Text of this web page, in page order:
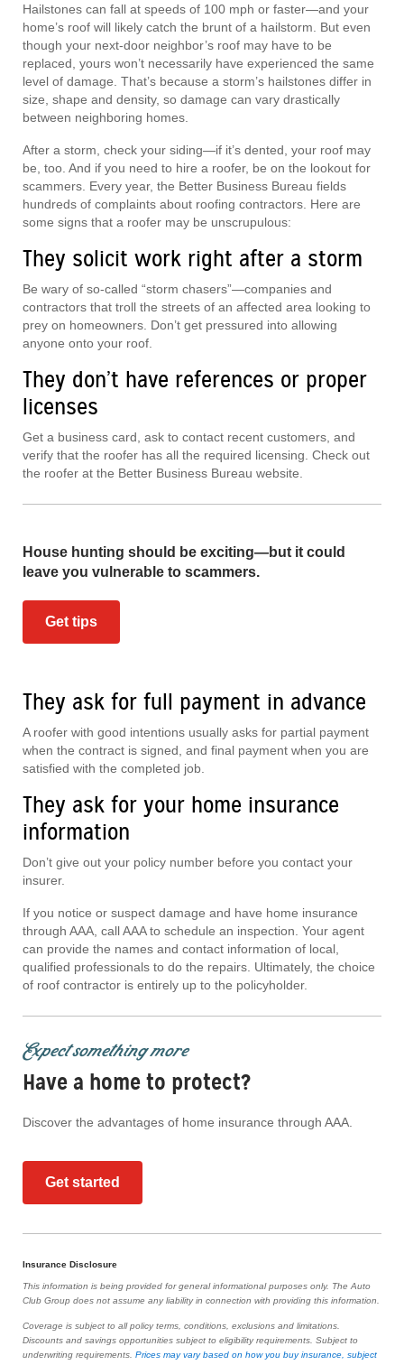
Hailstones can fall at speeds of 100 mph or faster—and your
home’s roof will likely catch the brunt of a hailstorm. But even
though your next-door neighbor’s roof may have to be
replaced, yours won’t necessarily have experienced the same
level of damage. That’s because a storm’s hailstones differ in
size, shape and density, so damage can vary drastically
between neighboring homes.
After a storm, check your siding—if it’s dented, your roof may
be, too. And if you need to hire a roofer, be on the lookout for
scammers. Every year, the Better Business Bureau fields
hundreds of complaints about roofing contractors. Here are
some signs that a roofer may be unscrupulous:
They solicit work right after a storm
Be wary of so-called “storm chasers”—companies and
contractors that troll the streets of an affected area looking to
prey on homeowners. Don’t get pressured into allowing
anyone onto your roof.
They don’t have references or proper
licenses
Get a business card, ask to contact recent customers, and
verify that the roofer has all the required licensing. Check out
the roofer at the Better Business Bureau website.
House hunting should be exciting—but it could
leave you vulnerable to scammers.
Get tips
They ask for full payment in advance
A roofer with good intentions usually asks for partial payment
when the contract is signed, and final payment when you are
satisfied with the completed job.
They ask for your home insurance
information
Don’t give out your policy number before you contact your
insurer.
If you notice or suspect damage and have home insurance
through AAA, call AAA to schedule an inspection. Your agent
can provide the names and contact information of local,
qualified professionals to do the repairs. Ultimately, the choice
of roof contractor is entirely up to the policyholder.
Expect something more
Have a home to protect?
Discover the advantages of home insurance through AAA.
Get started
Insurance Disclosure
This information is being provided for general informational purposes only. The Auto
Club Group does not assume any liability in connection with providing this information.
Coverage is subject to all policy terms, conditions, exclusions and limitations.
Discounts and savings opportunities subject to eligibility requirements. Subject to
underwriting requirements. Prices may vary based on how you buy insurance, subject